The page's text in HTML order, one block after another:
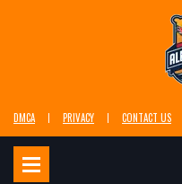
DMCA PRIVACY CONTACT US